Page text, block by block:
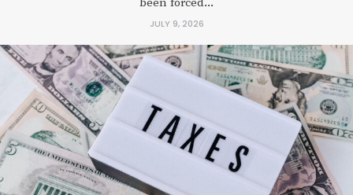
been forced...
JULY 9, 2026